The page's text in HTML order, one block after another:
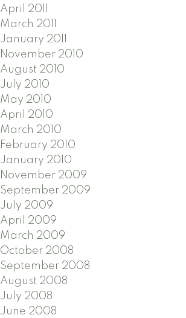
April 2011
March 2011
January 2011
November 2010
August 2010
July 2010
May 2010
April 2010
March 2010
February 2010
January 2010
November 2009
September 2009
July 2009
April 2009
March 2009
October 2008
September 2008
August 2008
July 2008
June 2008